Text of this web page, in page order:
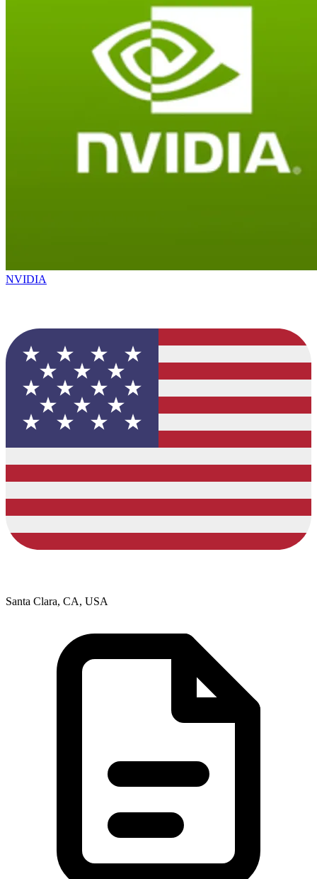
NVIDIA
Santa Clara, CA, USA